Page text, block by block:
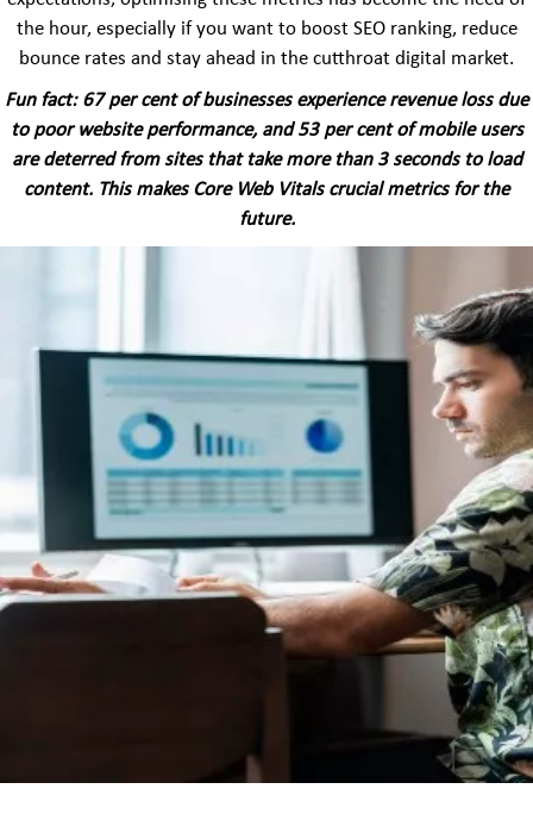
the hour, especially if you want to boost SEO ranking, reduce
bounce rates and stay ahead in the cutthroat digital market.
Fun fact: 67 per cent of businesses experience revenue loss due
to poor website performance, and 53 per cent of mobile users
are deterred from sites that take more than 3 seconds to load
content. This makes Core Web Vitals crucial metrics for the
future.